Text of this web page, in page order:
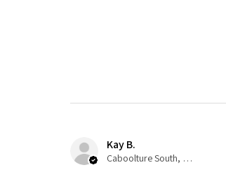
Kay B.
Caboolture South, QLD